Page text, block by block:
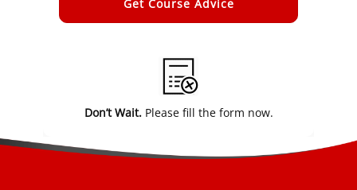
Don’t Wait.Please fill the form now.